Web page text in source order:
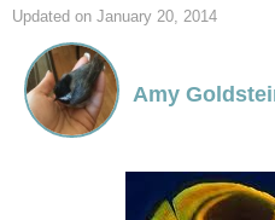
Updated on January 20, 2014
Amy